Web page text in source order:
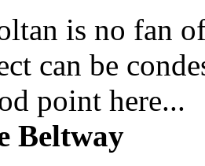
is no fan
can be
point here...
Beltway